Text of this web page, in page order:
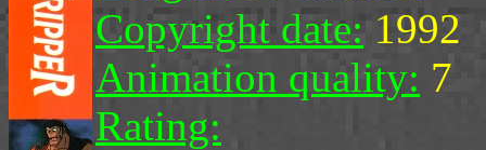
Copyright date:1992
Animation quality: 7
Rating: